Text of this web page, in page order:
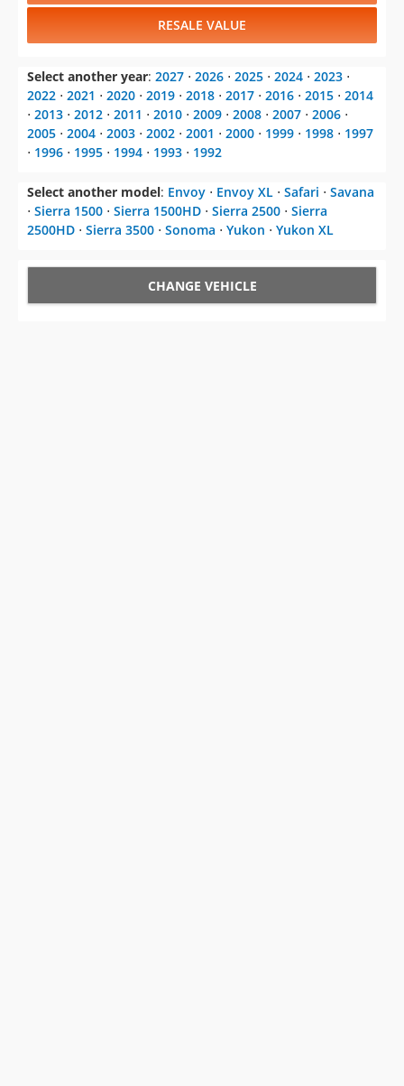
RESALE VALUE
Select another year: 2027 ⋅ 2026 ⋅ 2025 ⋅ 2024 ⋅ 2023 ⋅
2022 ⋅ 2021 ⋅ 2020 ⋅ 2019 ⋅ 2018 ⋅ 2017 ⋅ 2016 ⋅ 2015 ⋅ 2014
⋅ 2013 ⋅ 2012 ⋅ 2011 ⋅ 2010 ⋅ 2009 ⋅ 2008 ⋅ 2007 ⋅ 2006 ⋅
2005 ⋅ 2004 ⋅ 2003 ⋅ 2002 ⋅ 2001 ⋅ 2000 ⋅ 1999 ⋅ 1998 ⋅ 1997
⋅ 1996 ⋅ 1995 ⋅ 1994 ⋅ 1993 ⋅ 1992
Select another model: Envoy ⋅ Envoy XL ⋅ Safari ⋅ Savana
⋅ Sierra 1500 ⋅ Sierra 1500HD ⋅ Sierra 2500 ⋅ Sierra
2500HD ⋅ Sierra 3500 ⋅ Sonoma ⋅ Yukon ⋅ Yukon XL
CHANGE VEHICLE